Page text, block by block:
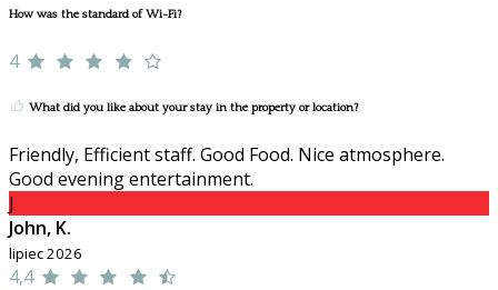
How was the standard of Wi-Fi?
4
What did you like about your stay in the property or location?
Friendly, Efficient staff. Good Food. Nice atmosphere.
Good evening entertainment.
J
John, K.
lipiec 2026
4,4